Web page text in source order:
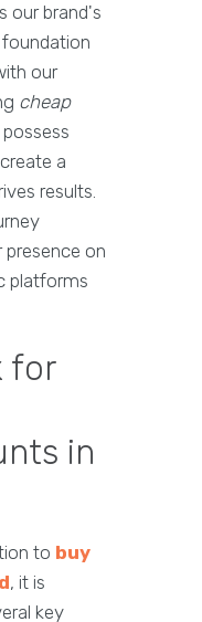
our brand's
our
cheap
a
results.
on
platforms
for
in
to buy
, it is
key